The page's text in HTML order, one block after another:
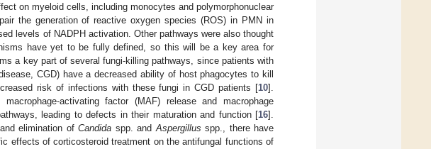
on myeloid cells, including monocytes and polymorphonuclear
the generation of reactive oxygen species (ROS) in PMN in
levels of NADPH activation. Other pathways were also thought
have yet to be fully defined, so this will be a key area for
a key part of several fungi-killing pathways, since patients with
CGD) have a decreased ability of host phagocytes to kill
risk of infections with these fungi in CGD patients [10].
activating factor (MAF) release and macrophage
leading to defects in their maturation and function [16].
elimination ofCandida spp. andAspergillus spp., there have
effects of corticosteroid treatment on the antifungal functions of